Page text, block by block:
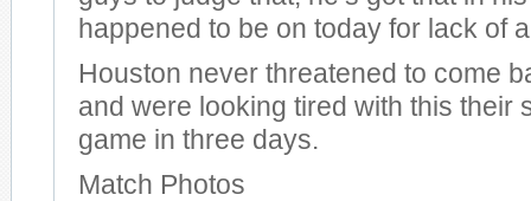
happened to be on today for lack of
Houston never threatened to come
and were looking tired with this their
game in three days.
Match Photos